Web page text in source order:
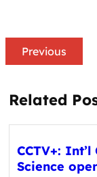
Previous
Related
CCTV+:
Science